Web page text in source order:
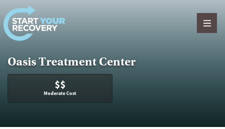
Skip to content
Oasis Treatment Center
$$
Moderate Cost